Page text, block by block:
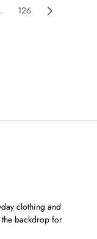
126
clothing and
the backdrop for